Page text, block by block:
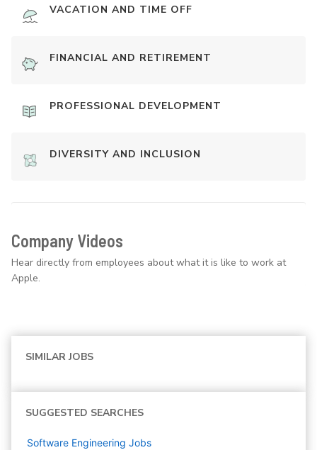
VACATION AND TIME OFF
FINANCIAL AND RETIREMENT
PROFESSIONAL DEVELOPMENT
DIVERSITY AND INCLUSION
Company Videos
Hear directly from employees about what it is like to work at
Apple.
SIMILAR JOBS
SUGGESTED SEARCHES
Software Engineering Jobs